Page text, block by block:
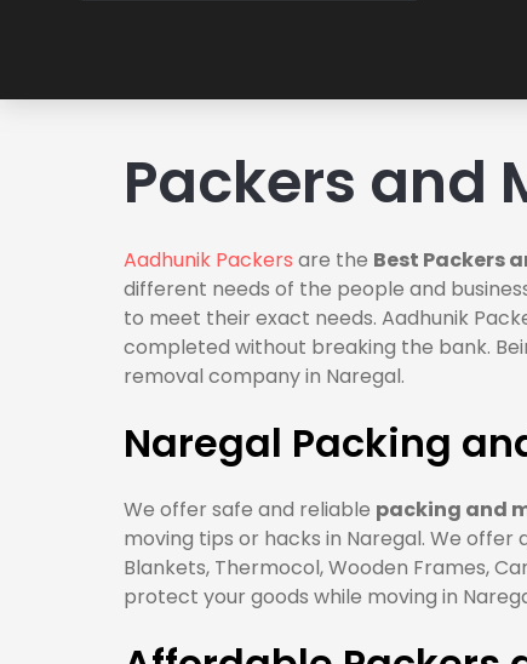
Packers and
Aadhunik Packers are the Best Packers
different needs of the people and
to meet their exact needs. Aadhunik
completed without breaking the bank.
removal company in Naregal.
Naregal Packing
We offer safe and reliable packing and
moving tips or hacks in Naregal. We
Blankets, Thermocol, Wooden Frames,
protect your goods while moving in